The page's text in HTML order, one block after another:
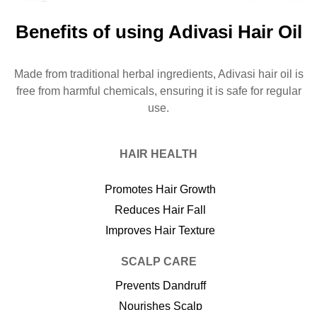
Benefits of using Adivasi Hair Oil
Made from traditional herbal ingredients, Adivasi hair oil is
free from harmful chemicals, ensuring it is safe for regular
use.
HAIR HEALTH
Promotes Hair Growth
Reduces Hair Fall
Improves Hair Texture
SCALP CARE
Prevents Dandruff
Nourishes Scalp